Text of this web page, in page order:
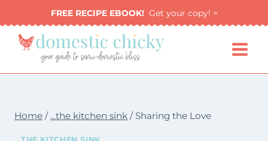
to
content
FREE RECIPE EBOOK!Get your copy! >
Home / ...the kitchen sink / Sharing the Love
...THE KITCHEN SINK